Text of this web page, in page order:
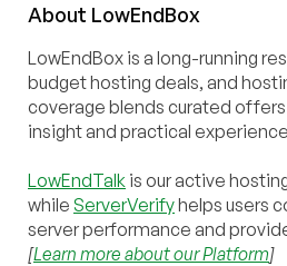
About LowEndBox
LowEndBox is a long-running
budget hosting deals, and
coverage blends curated
insight and practical
LowEndTalk is our active
while ServerVerifyhelps users
server performance and
[Learn more about our Platform]